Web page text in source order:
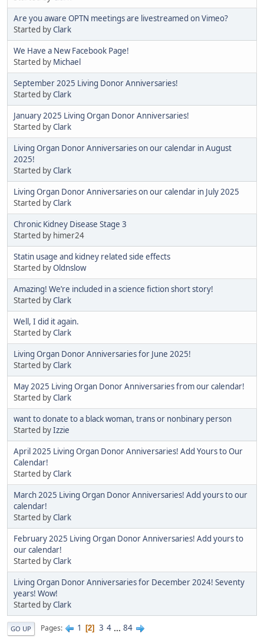
Are you aware OPTN meetings are livestreamed on Vimeo?
Started byClark
We Have a New Facebook Page!
Started by Michael
September 2025 Living Donor Anniversaries!
Started byClark
January 2025 Living Organ Donor Anniversaries!
Started byClark
Living Organ Donor Anniversaries on our calendar in August
2025!
Started byClark
Living Organ Donor Anniversaries on our calendar in July 2025
Started byClark
Chronic Kidney Disease Stage 3
Started by himer24
Statin usage and kidney related side effects
Started byOldnslow
Amazing! We’re included in a science fiction short story!
Started byClark
Well, I did it again.
Started byClark
Living Organ Donor Anniversaries for June 2025!
Started byClark
May 2025 Living Organ Donor Anniversaries from our calendar!
Started byClark
want to donate to a black woman, trans or nonbinary person
Started byIzzie
April 2025 Living Organ Donor Anniversaries! Add Yours to Our
Calendar!
Started byClark
March 2025 Living Organ Donor Anniversaries! Add yours to our
calendar!
Started byClark
February 2025 Living Organ Donor Anniversaries! Add yours to
our calendar!
Started byClark
Living Organ Donor Anniversaries for December 2024! Seventy
years! Wow!
Started byClark
GO UP Pages 1 2 3 4 ... 84